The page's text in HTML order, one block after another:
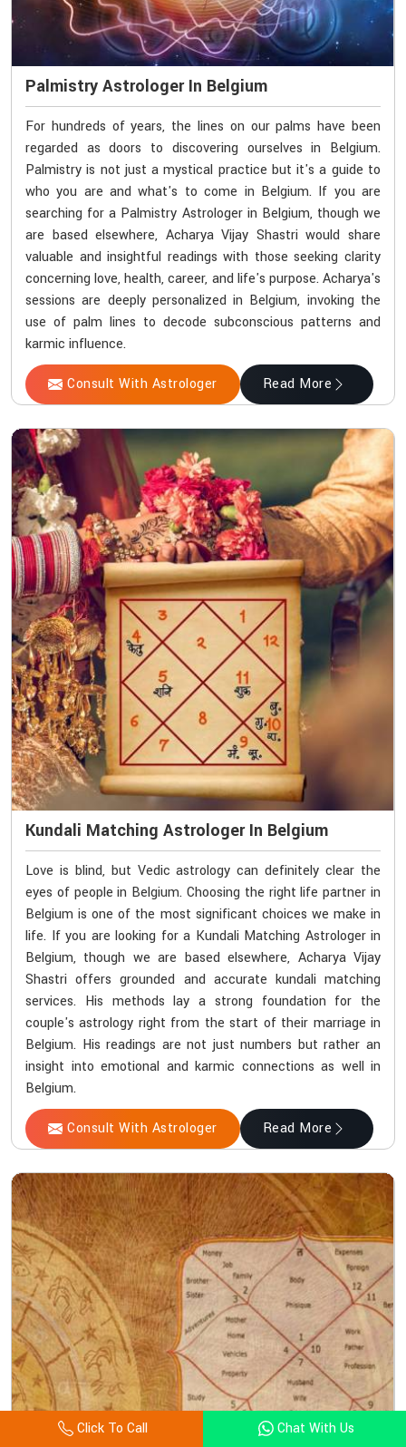
Palmistry Astrologer In Belgium
For hundreds of years, the lines on our palms have been
regarded as doors to discovering ourselves in Belgium.
Palmistry is not just a mystical practice but it's a guide to
who you are and what's to come in Belgium. If you are
searching for a Palmistry Astrologer in Belgium, though we
are based elsewhere, Acharya Vijay Shastri would share
valuable and insightful readings with those seeking clarity
concerning love, health, career, and life's purpose. Acharya's
sessions are deeply personalized in Belgium, invoking the
use of palm lines to decode subconscious patterns and
karmic influence.
Consult With Astrologer Read More
Kundali Matching Astrologer In Belgium
Love is blind, but Vedic astrology can definitely clear the
eyes of people in Belgium. Choosing the right life partner in
Belgium is one of the most significant choices we make in
life. If you are looking for a Kundali Matching Astrologer in
Belgium, though we are based elsewhere, Acharya Vijay
Shastri offers grounded and accurate kundali matching
services. His methods lay a strong foundation for the
couple's astrology right from the start of their marriage in
Belgium. His readings are not just numbers but rather an
insight into emotional and karmic connections as well in
Belgium.
Consult With Astrologer Read More
Click To Call Chat With Us